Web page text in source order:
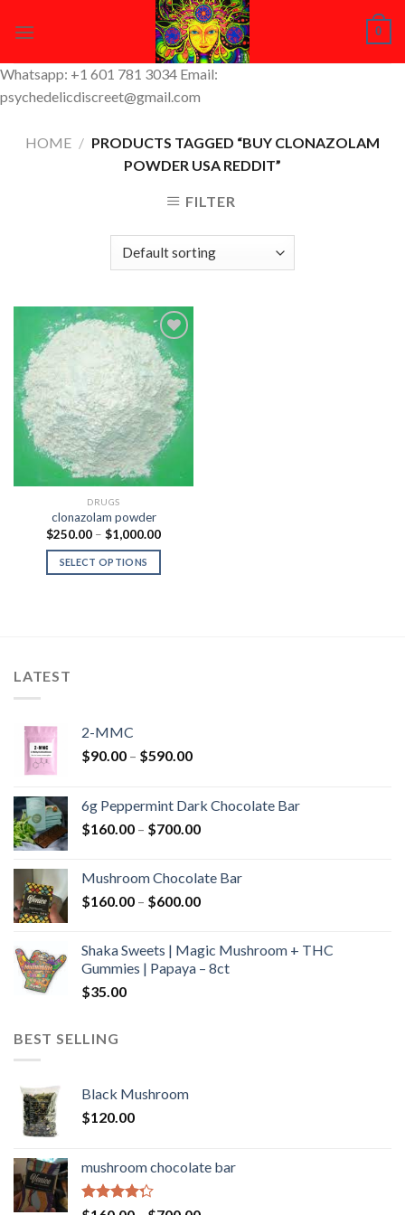
0
Whatsapp: +1 601 781 3034 Email:
psychedelicdiscreet@gmail.com
HOME / PRODUCTS TAGGED “BUY CLONAZOLAM
POWDER USA REDDIT”
FILTER
Add to
Wishlist
DRUGS
clonazolam powder
$250.00 – $1,000.00Price
$1,000.00
SELECT OPTIONS
LATEST
2-MMC
$90.00 – $590.00Price
through
$590.00
6g Peppermint Dark Chocolate Bar
$160.00 – $700.00Price
through
$700.00
Mushroom Chocolate Bar
$160.00 – $600.00Price
through
$600.00
Shaka Sweets | Magic Mushroom + THC
Gummies | Papaya – 8ct
$35.00
BEST SELLING
Black Mushroom
$120.00
mushroom chocolate bar